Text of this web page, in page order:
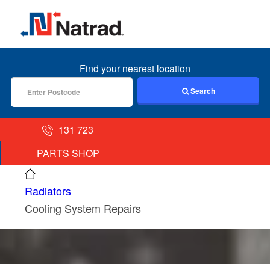
MENU
Find your nearest location
Search
131 723
PARTS SHOP
Radiators
Cooling System Repairs